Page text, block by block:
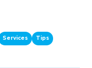
Services Tips